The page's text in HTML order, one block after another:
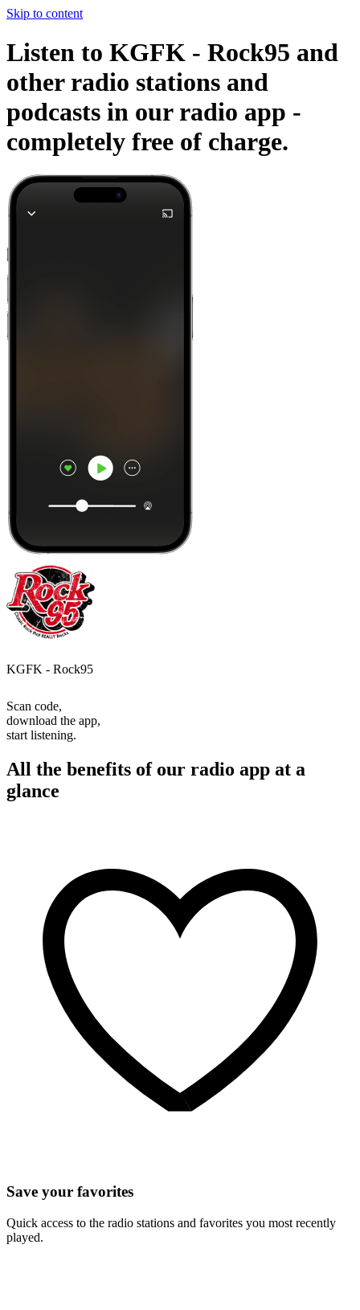
Skip to content
Listen to KGFK - Rock95 and
other radio stations and
podcasts in our radio app -
completely free of charge.
KGFK - Rock95
Scan code,
download the app,
start listening.
All the benefits of our radio app at a
glance
Save your favorites
Quick access to the radio stations and favorites you most recently
played.